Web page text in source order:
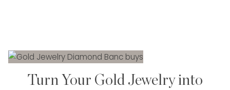
Turn Your Gold Jewelry into